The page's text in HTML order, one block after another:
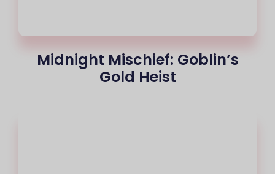
Midnight Mischief: Goblin’s
Gold Heist